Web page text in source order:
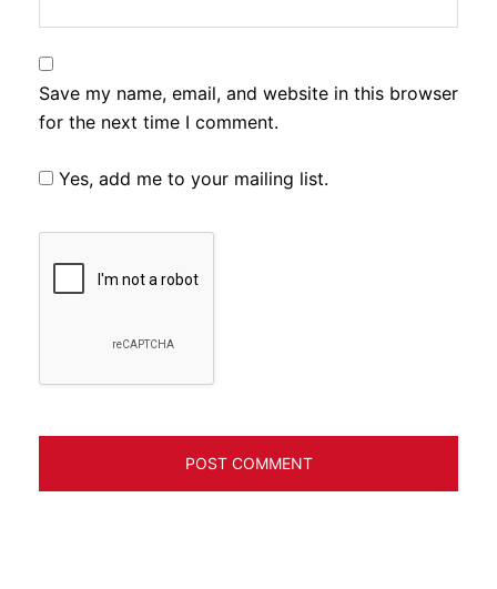
Save my name, email, and website in this browser
for the next time I comment.
Yes, add me to your mailing list.